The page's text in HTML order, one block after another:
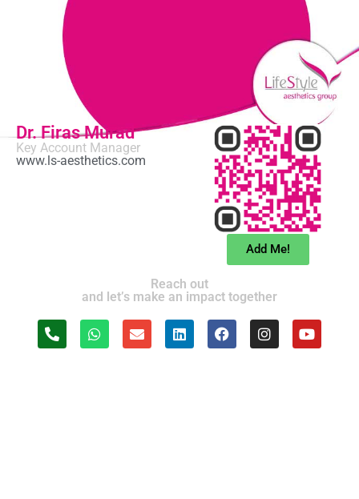
Dr. Firas Murad
Key Account Manager
www.ls-aesthetics.com
Add Me!
Reach out
and let’s make an impact together